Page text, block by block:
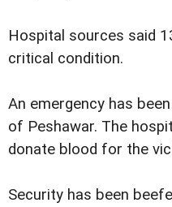
Hospital sources said
critical condition.
An emergency has
of Peshawar. The
donate blood for the
Security has been